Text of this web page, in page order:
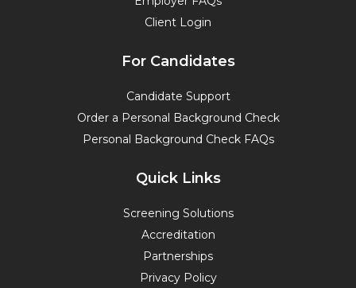
Client Login
For Candidates
Candidate Support
Order a Personal Background Check
Personal Background Check FAQs
Quick Links
Screening Solutions
Accreditation
Partnerships
Privacy Policy